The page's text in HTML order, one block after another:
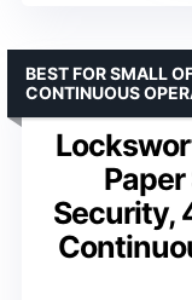
Security,
BEST FOR SMALL
CONTINUOUS